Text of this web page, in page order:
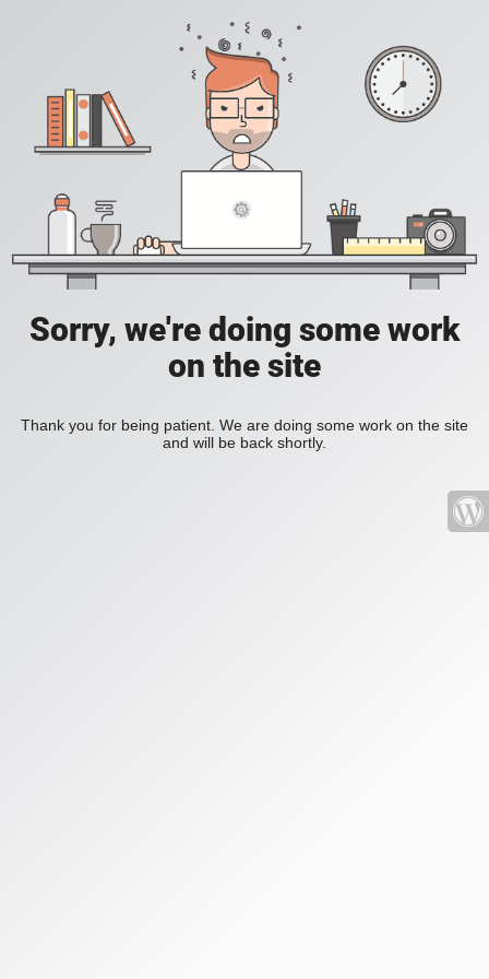
Sorry, we're doing some work
on the site
Thank you for being patient. We are doing some work on the site
and will be back shortly.